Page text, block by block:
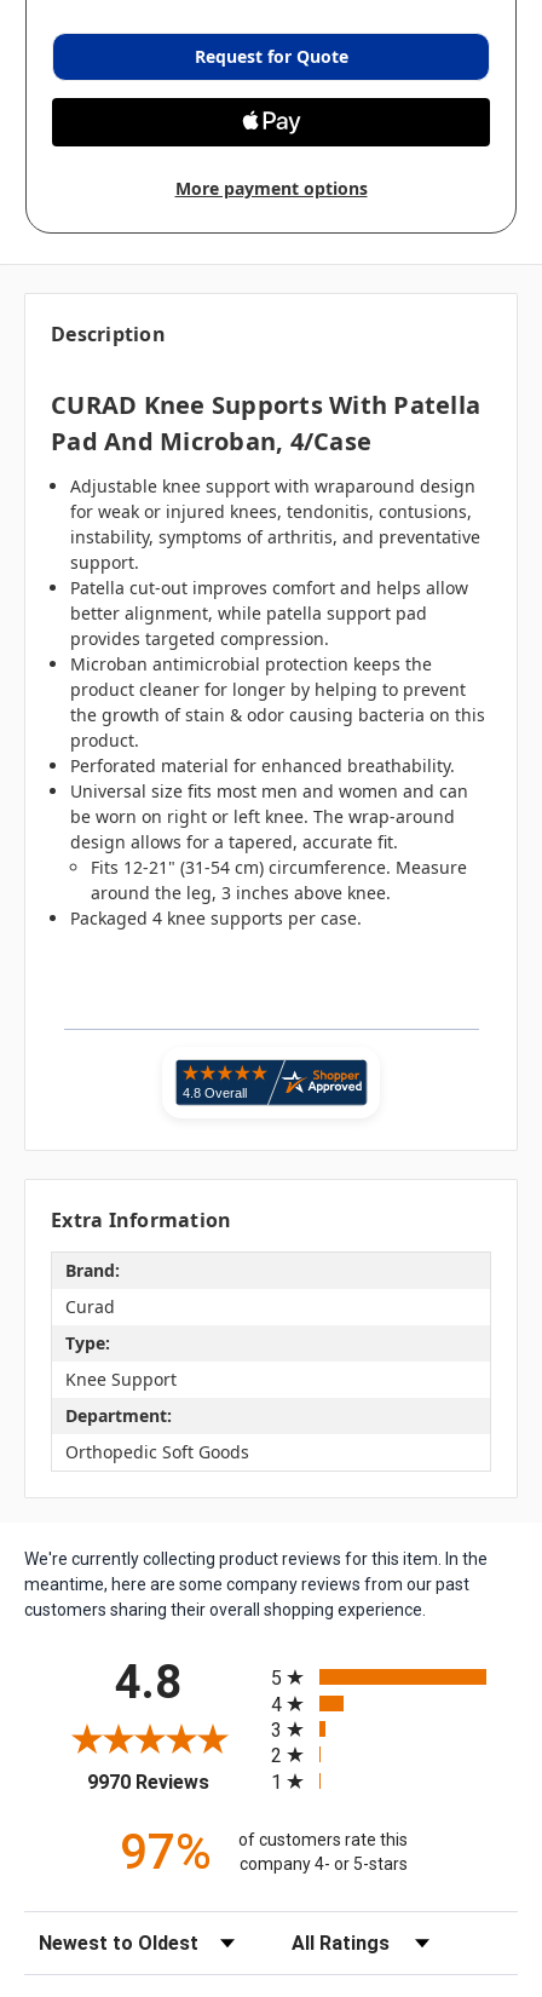
Request for Quote
More payment options
Description
CURAD Knee Supports With Patella
Pad And Microban, 4/case
Adjustable knee support with wraparound design
for weak or injured knees, tendonitis, contusions,
instability, symptoms of arthritis, and preventative
support.
Patella cut-out improves comfort and helps allow
better alignment, while patella support pad
provides targeted compression.
Microban antimicrobial protection keeps the
product cleaner for longer by helping to prevent
the growth of stain & odor causing bacteria on this
product.
Perforated material for enhanced breathability.
Universal size fits most men and women and can
be worn on right or left knee. The wrap-around
design allows for a tapered, accurate fit.
Fits 12-21" (31-54 cm) circumference. Measure
around the leg, 3 inches above knee.
Packaged 4 knee supports per case.
Extra Information
Brand:
Curad
Type:
Knee Support
Department:
Orthopedic Soft Goods
We're currently collecting product reviews for this item. In the
meantime, here are some company reviews from our past
customers sharing their overall shopping experience.
4.8
9970 Reviews(opens in a new tab)
5
4
3
2
1
97%
of customers rate this
company 4- or 5-stars
Sort Reviews Filter Reviews by Rating